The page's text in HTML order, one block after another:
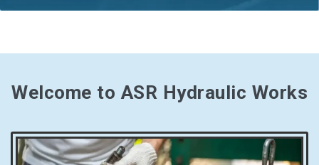
Welcome to ASR Hydraulic Works